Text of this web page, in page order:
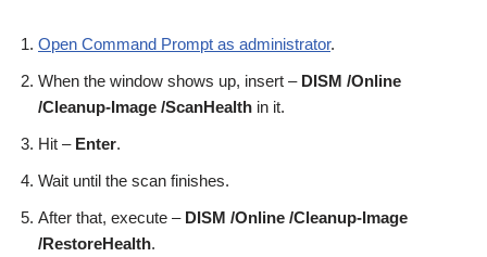
Open Command Prompt as administrator.
When the window shows up, insert – DISM /Online
/Cleanup-Image /ScanHealth in it.
Hit – Enter.
Wait until the scan finishes.
After that, execute – DISM /Online /Cleanup-Image
/RestoreHealth.